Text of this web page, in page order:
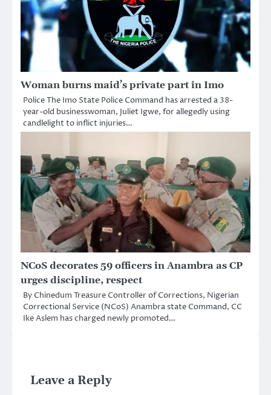
Woman burns maid’s private part in Imo
Police The Imo State Police Command has arrested a 38-
year-old businesswoman, Juliet Igwe, for allegedly using
candlelight to inflict injuries…
NCoS decorates 59 officers in Anambra as CP
urges discipline, respect
By Chinedum Treasure Controller of Corrections, Nigerian
Correctional Service (NCoS) Anambra state Command, CC
Ike Aslem has charged newly promoted…
Leave a Reply